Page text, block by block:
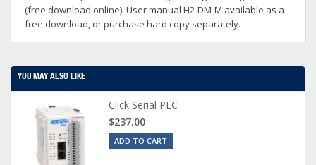
(free download online). User manual H2-DM-M available as a
free download, or purchase hard copy separately.
YOU MAY ALSO LIKE
Click Serial PLC
$237.00
ADD TO CART